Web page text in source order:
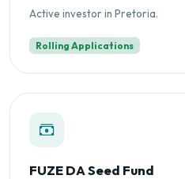
Active investor in Pretoria.
Rolling Applications
FUZE DA Seed Fund